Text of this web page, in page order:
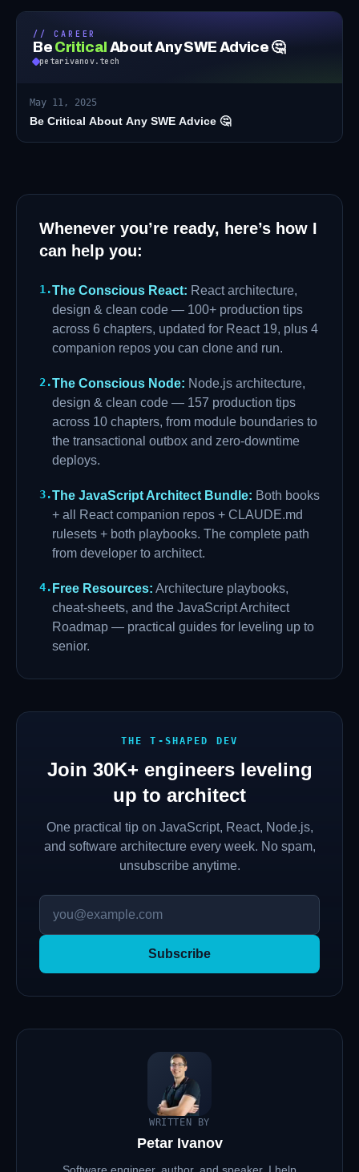
// CAREER
Be Critical About Any SWE Advice 🤔
petarivanov.tech
May 11, 2025
Be Critical About Any SWE Advice 🤔
Whenever you’re ready, here’s how I
can help you:
1.The Conscious React: React architecture,
design & clean code — 100+ production tips
across 6 chapters, updated for React 19, plus 4
companion repos you can clone and run.
2.The Conscious Node: Node.js architecture,
design & clean code — 157 production tips
across 10 chapters, from module boundaries to
the transactional outbox and zero-downtime
deploys.
3.The JavaScript Architect Bundle: Both books
+ all React companion repos + CLAUDE.md
rulesets + both playbooks. The complete path
from developer to architect.
4. Free Resources: Architecture playbooks,
cheat-sheets, and the JavaScript Architect
Roadmap — practical guides for leveling up to
senior.
THE T-SHAPED DEV
Join 30K+ engineers leveling
up to architect
One practical tip on JavaScript, React, Node.js,
and software architecture every week. No spam,
unsubscribe anytime.
Subscribe
WRITTEN BY
Petar Ivanov